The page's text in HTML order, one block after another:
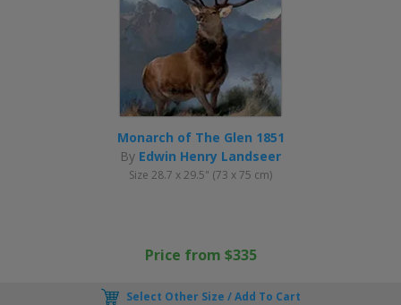
Monarch of The Glen 1851
By Edwin Henry Landseer
Size 28.7 x 29.5" (73 x 75 cm)
Price from $335
Select Other Size / Add To Cart